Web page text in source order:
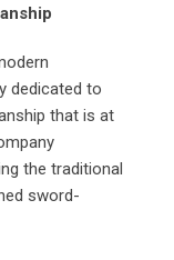
dedicated to
that is at
the traditional
sword-